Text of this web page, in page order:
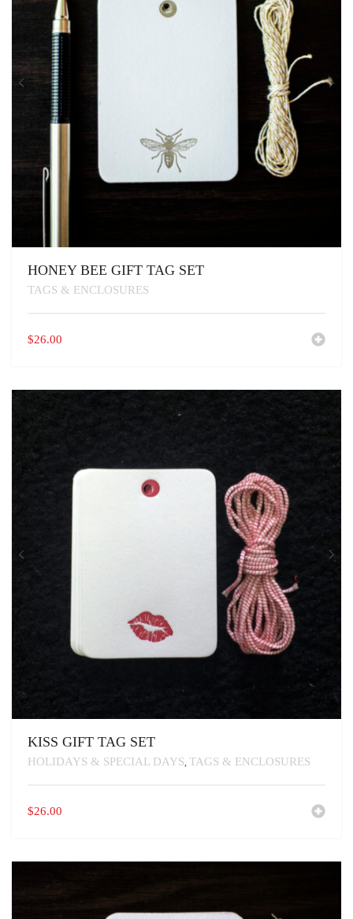
HONEY BEE GIFT TAG SET
TAGS & ENCLOSURES
$26.00
KISS GIFT TAG SET
HOLIDAYS & SPECIAL DAYS TAGS & ENCLOSURES
$26.00